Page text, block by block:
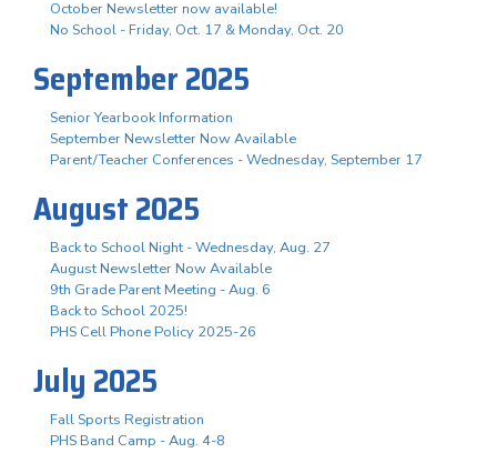
October Newsletter now available!
No School - Friday, Oct. 17 & Monday, Oct. 20
September 2025
Senior Yearbook Information
September Newsletter Now Available
Parent/Teacher Conferences - Wednesday, September 17
August 2025
Back to School Night - Wednesday, Aug. 27
August Newsletter Now Available
9th Grade Parent Meeting - Aug. 6
Back to School 2025!
PHS Cell Phone Policy 2025-26
July 2025
Fall Sports Registration
PHS Band Camp - Aug. 4-8